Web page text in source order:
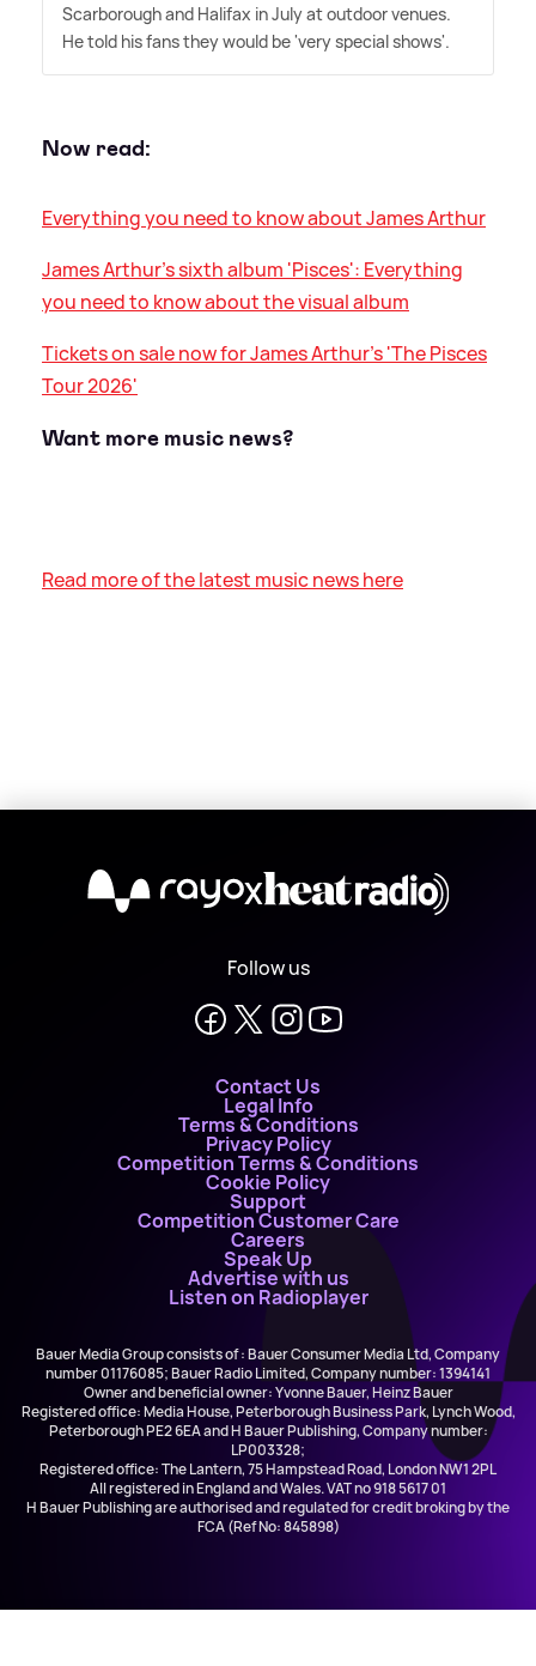
Scarborough and Halifax in July at outdoor venues.
He told his fans they would be 'very special shows'.
Now read:
Everything you need to know about James Arthur
James Arthur's sixth album 'Pisces': Everything
you need to know about the visual album
Tickets on sale now for James Arthur's 'The Pisces
Tour 2026'
Want more music news?
Read more of the latest music news here
X
Follow us
Contact Us
Legal Info
Terms & Conditions
Privacy Policy
Competition Terms & Conditions
Cookie Policy
Support
Competition Customer Care
Careers
Speak Up
Advertise with us
Listen on Radioplayer
Bauer Media Group consists of : Bauer Consumer Media Ltd, Company
number 01176085; Bauer Radio Limited, Company number: 1394141
Owner and beneficial owner: Yvonne Bauer, Heinz Bauer
Registered office: Media House, Peterborough Business Park, Lynch Wood,
Peterborough PE2 6EA and H Bauer Publishing, Company number:
LP003328;
Registered office: The Lantern, 75 Hampstead Road, London NW1 2PL
All registered in England and Wales. VAT no 918 5617 01
H Bauer Publishing are authorised and regulated for credit broking by the
FCA (Ref No: 845898)